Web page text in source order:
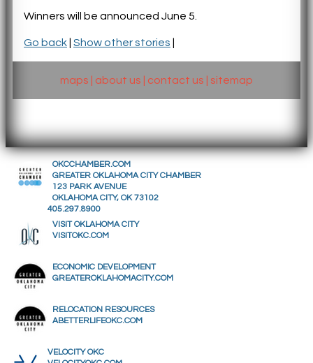
Winners will be announced June 5.
Go back Show other stories
maps about us contact us sitemap
OKCCHAMBER.COM
GREATER OKLAHOMA CITY CHAMBER
123 PARK AVENUE
OKLAHOMA CITY, OK 73102
405.297.8900
VISIT OKLAHOMA CITY
VISITOKC.COM
ECONOMIC DEVELOPMENT
GREATEROKLAHOMACITY.COM
RELOCATION RESOURCES
ABETTERLIFEOKC.COM
VELOCITY OKC